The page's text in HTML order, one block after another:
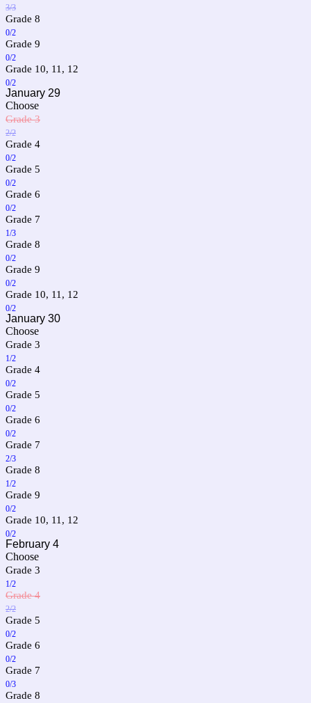
3/3
Grade 8
0/2
Grade 9
0/2
Grade 10, 11, 12
0/2
January 29
Choose
Grade 3
2/2
Grade 4
0/2
Grade 5
0/2
Grade 6
0/2
Grade 7
1/3
Grade 8
0/2
Grade 9
0/2
Grade 10, 11, 12
0/2
January 30
Choose
Grade 3
1/2
Grade 4
0/2
Grade 5
0/2
Grade 6
0/2
Grade 7
2/3
Grade 8
1/2
Grade 9
0/2
Grade 10, 11, 12
0/2
February 4
Choose
Grade 3
1/2
Grade 4
2/2
Grade 5
0/2
Grade 6
0/2
Grade 7
0/3
Grade 8